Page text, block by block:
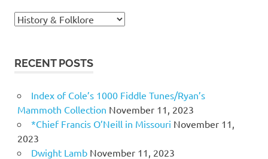
Topics
RECENT POSTS
Index of Cole’s 1000 Fiddle Tunes/Ryan’s
Mammoth Collection November 11, 2023
*Chief Francis O’Neill in Missouri November 11,
2023
Dwight Lamb November 11, 2023